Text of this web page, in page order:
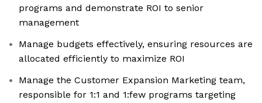
programs and demonstrate ROI to senior
management
Manage budgets effectively, ensuring resources are
allocated efficiently to maximize ROI
Manage the Customer Expansion Marketing team,
responsible for 1:1 and 1:few programs targeting